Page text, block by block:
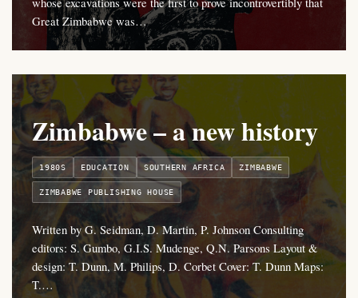
Great Zimbabwe was…
Zimbabwe – a new history
1980S EDUCATION SOUTHERN AFRICA ZIMBABWE
ZIMBABWE PUBLISHING HOUSE
Written by G. Seidman, D. Martin, P. Johnson Consulting
editors: S. Gumbo, G.I.S. Mudenge, Q.N. Parsons Layout &
design: T. Dunn, M. Philips, D. Corbet Cover: T. Dunn Maps:
T.…